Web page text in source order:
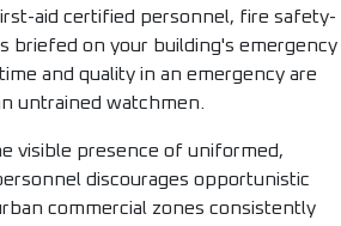
aid certified personnel, fire safety-
briefed on your building's emergency
and quality in an emergency are
untrained watchmen.
visible presence of uniformed,
discourages opportunistic
commercial zones consistently